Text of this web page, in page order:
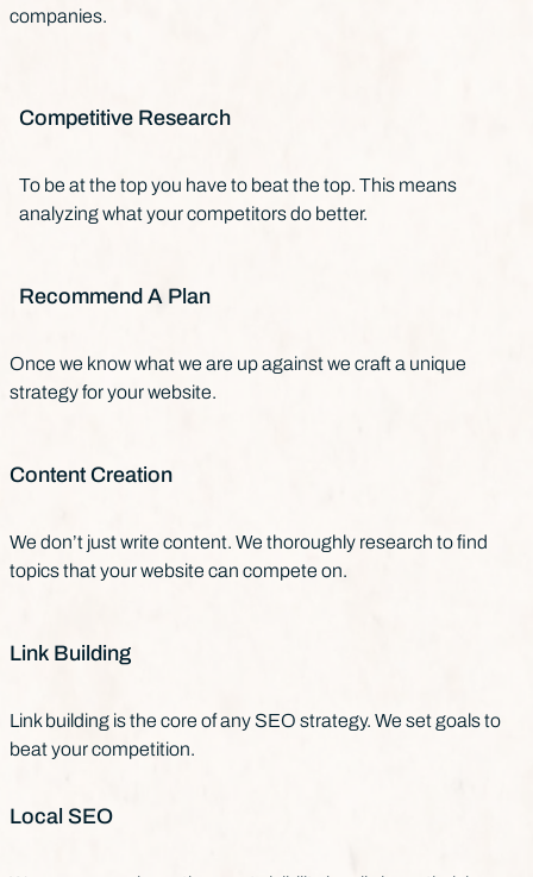
companies.
Competitive Research
To be at the top you have to beat the top. This means
analyzing what your competitors do better.
Recommend A Plan
Once we know what we are up against we craft a unique
strategy for your website.
Content Creation
We don’t just write content. We thoroughly research to find
topics that your website can compete on.
Link Building
Link building is the core of any SEO strategy. We set goals to
beat your competition.
Local SEO